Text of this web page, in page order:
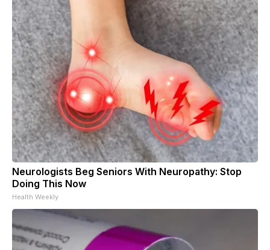
Neurologists Beg Seniors With Neuropathy: Stop
Doing This Now
Health Weekly